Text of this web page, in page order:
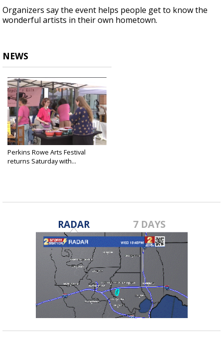
Organizers say the event helps people get to know the
wonderful artists in their own hometown.
NEWS
Perkins Rowe Arts Festival
returns Saturday with...
RADAR 7 DAYS